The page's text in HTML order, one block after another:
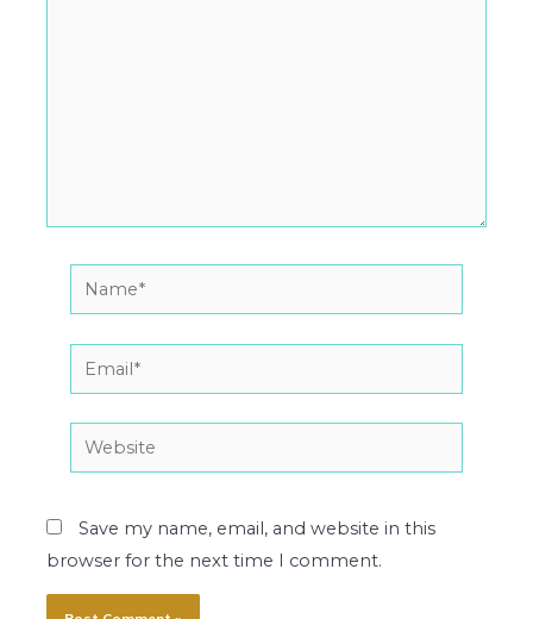
Name*
Email*
Website
Save my name, email, and website in this
browser for the next time I comment.